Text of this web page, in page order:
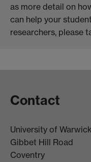
as more detail on
can help your
researchers, please
Contact
University of
Gibbet Hill Road
Coventry